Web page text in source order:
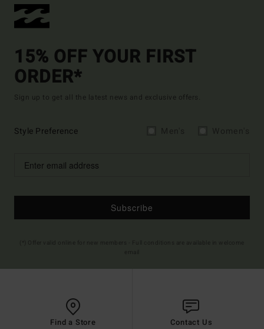
15% OFF YOUR FIRST
ORDER*
Sign up to get all the latest news and exclusive offers.
Style Preference
Subscribe
Find a Store Contact Us